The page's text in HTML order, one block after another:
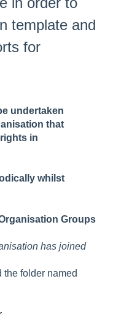
template and
for
undertaken
that
in
whilst
Groups
has joined
the folder named